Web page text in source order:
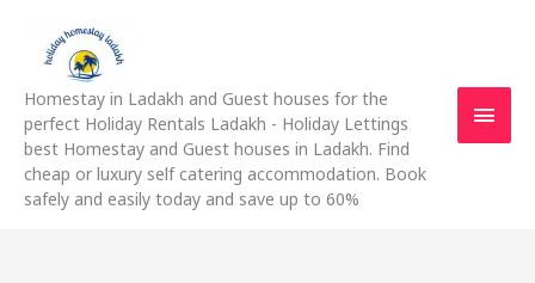
content
Homestay in Ladakh and Guest houses for the
perfect Holiday Rentals Ladakh - Holiday Lettings
best Homestay and Guest houses in Ladakh. Find
cheap or luxury self catering accommodation. Book
safely and easily today and save up to 60%